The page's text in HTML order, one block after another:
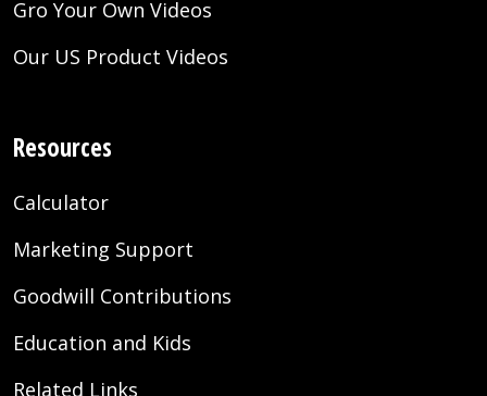
Gro Your Own Videos
Our US Product Videos
Resources
Calculator
Marketing Support
Goodwill Contributions
Education and Kids
Related Links